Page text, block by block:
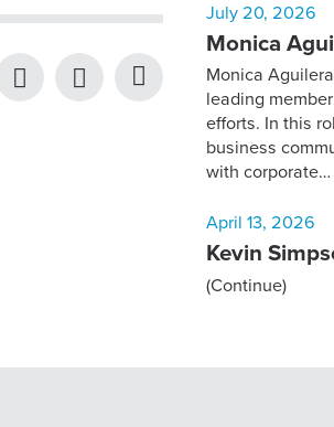
July 20, 2026
Monica
Monica
leading
efforts. In this
business
with
April 13, 2026
Kevin
(Continue)